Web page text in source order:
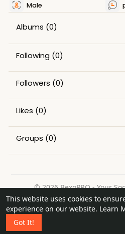
This website uses cookies to
experience on our website. Learn
Got It!
Male
Albums (0)
Following (0)
Followers (0)
Likes (0)
Groups (0)
© 2026 BexoPRO - Your
Home
About Contact Us
Request a